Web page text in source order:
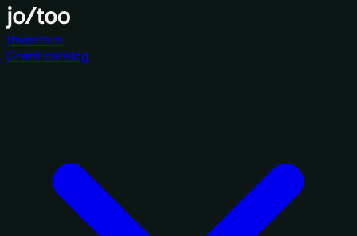
Investors
Grant catalog